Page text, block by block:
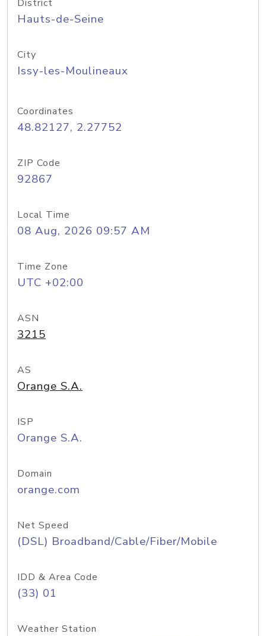
District
Hauts-de-Seine
City
Issy-les-Moulineaux
Coordinates
48.82127, 2.27752
ZIP Code
92867
Local Time
08 Aug, 2026 09:57 AM
Time Zone
UTC +02:00
ASN
3215
AS
Orange S.A.
ISP
Orange S.A.
Domain
orange.com
Net Speed
(DSL) Broadband/Cable/Fiber/Mobile
IDD & Area Code
(33) 01
Weather Station